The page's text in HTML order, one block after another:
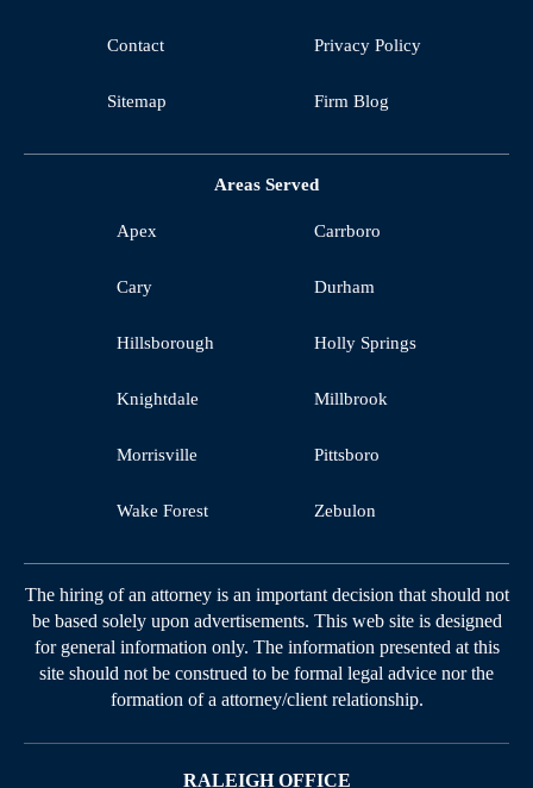
Contact Privacy Policy
Sitemap Firm Blog
Areas Served
Apex Carrboro
Cary Durham
Hillsborough Holly Springs
Knightdale Millbrook
Morrisville Pittsboro
Wake Forest Zebulon
The hiring of an attorney is an important decision that should not
be based solely upon advertisements. This web site is designed
for general information only. The information presented at this
site should not be construed to be formal legal advice nor the
formation of a attorney/client relationship.
RALEIGH OFFICE